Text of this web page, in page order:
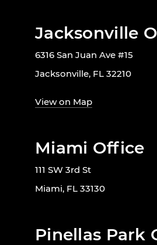
Jacksonville
6316 San Juan Ave #15
Jacksonville, FL 32210
View on Map
Miami Office
111 SW 3rd St
Miami, FL 33130
Pinellas Park